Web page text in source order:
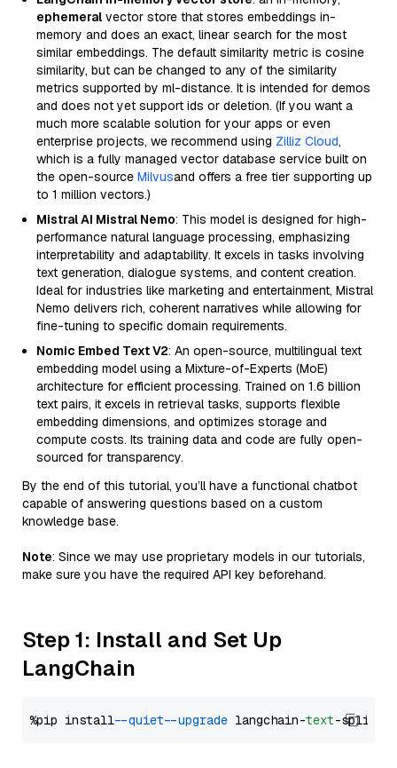
ephemeral vector store that stores embeddings in-
memory and does an exact, linear search for the most
similar embeddings. The default similarity metric is cosine
similarity, but can be changed to any of the similarity
metrics supported by ml-distance. It is intended for demos
and does not yet support ids or deletion. (If you want a
much more scalable solution for your apps or even
enterprise projects, we recommend using Zilliz Cloud,
which is a fully managed vector database service built on
the open-source Milvusand offers a free tier supporting up
to 1 million vectors.)
Mistral AI Mistral Nemo: This model is designed for high-
performance natural language processing, emphasizing
interpretability and adaptability. It excels in tasks involving
text generation, dialogue systems, and content creation.
Ideal for industries like marketing and entertainment, Mistral
Nemo delivers rich, coherent narratives while allowing for
fine-tuning to specific domain requirements.
Nomic Embed Text V2: An open-source, multilingual text
embedding model using a Mixture-of-Experts (MoE)
architecture for efficient processing. Trained on 1.6 billion
text pairs, it excels in retrieval tasks, supports flexible
embedding dimensions, and optimizes storage and
compute costs. Its training data and code are fully open-
sourced for transparency.
By the end of this tutorial, you’ll have a functional chatbot
capable of answering questions based on a custom
knowledge base.
Note: Since we may use proprietary models in our tutorials,
make sure you have the required API key beforehand.
Step 1: Install and Set Up
LangChain
%pip install --quiet --upgrade langchain-text